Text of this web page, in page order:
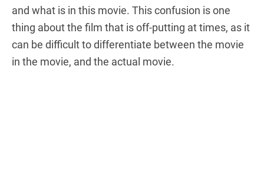
and what is in this movie. This confusion is one
thing about the film that is off-putting at times, as it
can be difficult to differentiate between the movie
in the movie, and the actual movie.